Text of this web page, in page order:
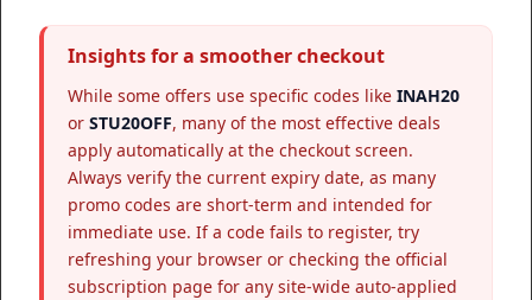
Insights for a smoother checkout
While some offers use specific codes like INAH20
or STU20OFF, many of the most effective deals
apply automatically at the checkout screen.
Always verify the current expiry date, as many
promo codes are short-term and intended for
immediate use. If a code fails to register, try
refreshing your browser or checking the official
subscription page for any site-wide auto-applied